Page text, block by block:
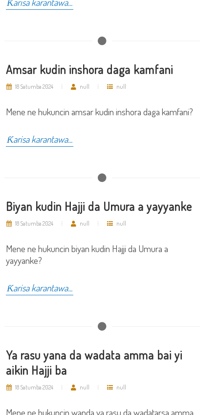
Amsar kudin inshora daga kamfani
18 Satumba 2024 null null
Mene ne hukuncin amsar kudin inshora daga kamfani?
Ƙarisa karantawa...
Biyan kudin Hajji da Umura a yayyanke
18 Satumba 2024 null null
Mene ne hukuncin biyan kudin Hajji da Umura a
yayyanke?
Ƙarisa karantawa...
Ya rasu yana da wadata amma bai yi
aikin Hajji ba
18 Satumba 2024 null null
Mene ne hukuncin wanda ya rasu da wadatarsa amma